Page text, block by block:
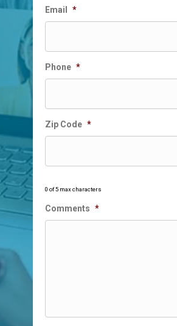
Email *
Phone *
Zip Code *
0 of 5 max characters
Comments *